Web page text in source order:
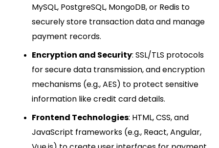
MySQL, PostgreSQL, MongoDB, or Redis to
securely store transaction data and manage
payment records.
Encryption and Security: SSL/TLS protocols
for secure data transmission, and encryption
mechanisms (e.g., AES) to protect sensitive
information like credit card details.
Frontend Technologies: HTML, CSS, and
JavaScript frameworks (e.g., React, Angular,